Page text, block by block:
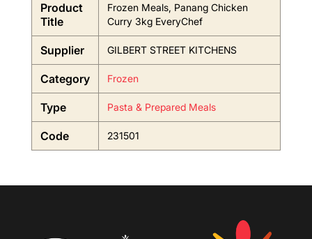
Product
Title
Frozen Meals, Panang Chicken
Curry 3kg EveryChef
Supplier GILBERT STREET KITCHENS
Category Frozen
Type Pasta & Prepared Meals
Code 231501